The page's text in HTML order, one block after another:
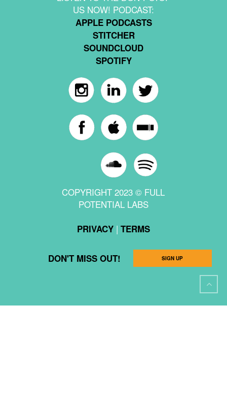
US NOW! PODCAST:
APPLE PODCASTS
STITCHER
SOUNDCLOUD
SPOTIFY
COPYRIGHT 2023 © FULL
POTENTIAL LABS
PRIVACY| TERMS
DON'T MISS OUT! SIGN UP